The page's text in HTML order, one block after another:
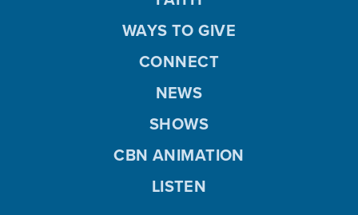
WAYS TO GIVE
CONNECT
NEWS
SHOWS
CBN ANIMATION
LISTEN